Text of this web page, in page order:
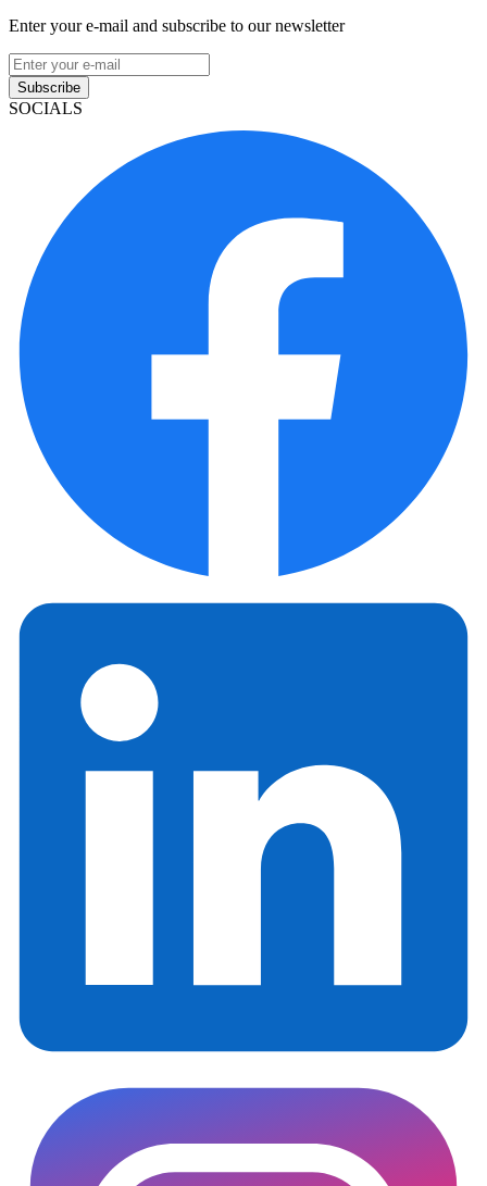
Enter your e-mail and subscribe to our newsletter
Subscribe
SOCIALS